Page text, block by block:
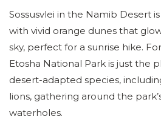
Sossusvlei in the Namib Desert
with vivid orange dunes that
sky, perfect for a sunrise hike.
Etosha National Park is just the
desert-adapted species,
lions, gathering around the
waterholes.